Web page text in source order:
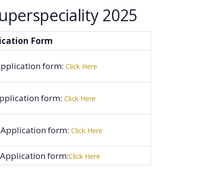
2025
Form
form: Click Here
form: Click Here
Application form: Click Here
form:Click Here